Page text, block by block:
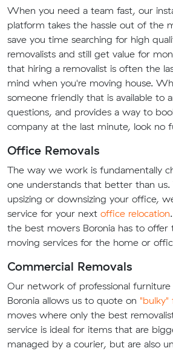
When you need a team fast, our
platform takes the hassle out of the
save you time searching for high
removalists and still get value for
that hiring a removalist is often the
mind when you're moving house.
someone friendly that is available to
questions, and provides a way to
company at the last minute, look no
Office Removals
The way we work is fundamentally
one understands that better than
upsizing or downsizing your office,
service for your next office relocation
the best movers Boronia has to
moving services for the home or
Commercial Removals
Our network of professional furniture
Boronia allows us to quote on "bulky"
moves where only the best
service is ideal for items that are
managed by a courier, but are also